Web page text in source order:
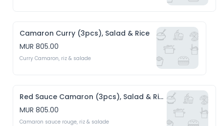
Camaron Curry (3pcs), Salad & Rice
MUR 805.00
Curry Camaron, riz & salade
Red Sauce Camaron (3pcs), Salad & Rice
MUR 805.00
Camaron sauce rouge, riz & salade